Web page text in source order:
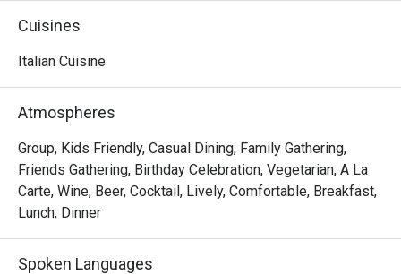
Oh, and it’s not just the food that’s fresh. We’re constantly
up our decor to provide the best dining experience for you.
In short, we’re passionate about making good food and
memorable times—and that’s the one recipe we’ve not
changed since 1965.
Cuisines
Italian Cuisine
Atmospheres
Group, Kids Friendly, Casual Dining, Family Gathering,
Friends Gathering, Birthday Celebration, Vegetarian, A La
Carte, Wine, Beer, Cocktail, Lively, Comfortable, Breakfast,
Lunch, Dinner
Spoken Languages